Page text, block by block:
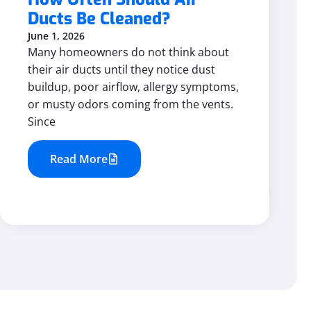
June 1, 2026
Ducts Be Cleaned?
Many homeowners do not think about
their air ducts until they notice dust
buildup, poor airflow, allergy symptoms,
or musty odors coming from the vents.
Since
Read More